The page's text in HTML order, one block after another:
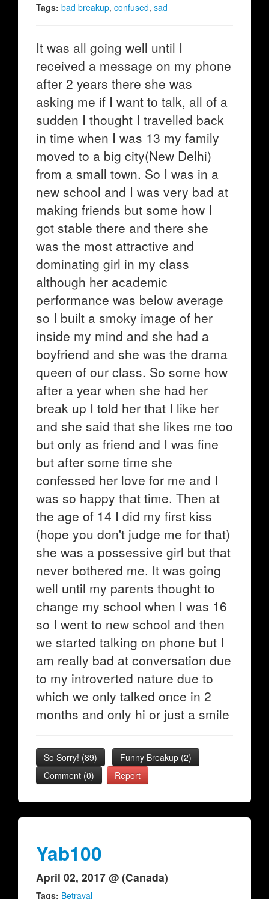
Tags: bad breakup, confused, sad
It was all going well until I
received a message on my phone
after 2 years there she was
asking me if I want to talk, all of a
sudden I thought I travelled back
in time when I was 13 my family
moved to a big city(New Delhi)
from a small town. So I was in a
new school and I was very bad at
making friends but some how I
got stable there and there she
was the most attractive and
dominating girl in my class
although her academic
performance was below average
so I built a smoky image of her
inside my mind and she had a
boyfriend and she was the drama
queen of our class. So some how
after a year when she had her
break up I told her that I like her
and she said that she likes me too
but only as friend and I was fine
but after some time she
confessed her love for me and I
was so happy that time. Then at
the age of 14 I did my first kiss
(hope you don't judge me for that)
she was a possessive girl but that
never bothered me. It was going
well until my parents thought to
change my school when I was 16
so I went to new school and then
we started talking on phone but I
am really bad at conversation due
to my introverted nature due to
which we only talked once in 2
months and only hi or just a smile
So Sorry! (89) Funny Breakup (2)
Comment (0)
Report
Yab100
April 02, 2017 @ (Canada)
Tags: Betrayal